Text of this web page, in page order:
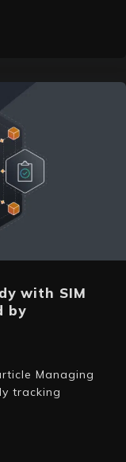
with SIM
by
Managing
tracking